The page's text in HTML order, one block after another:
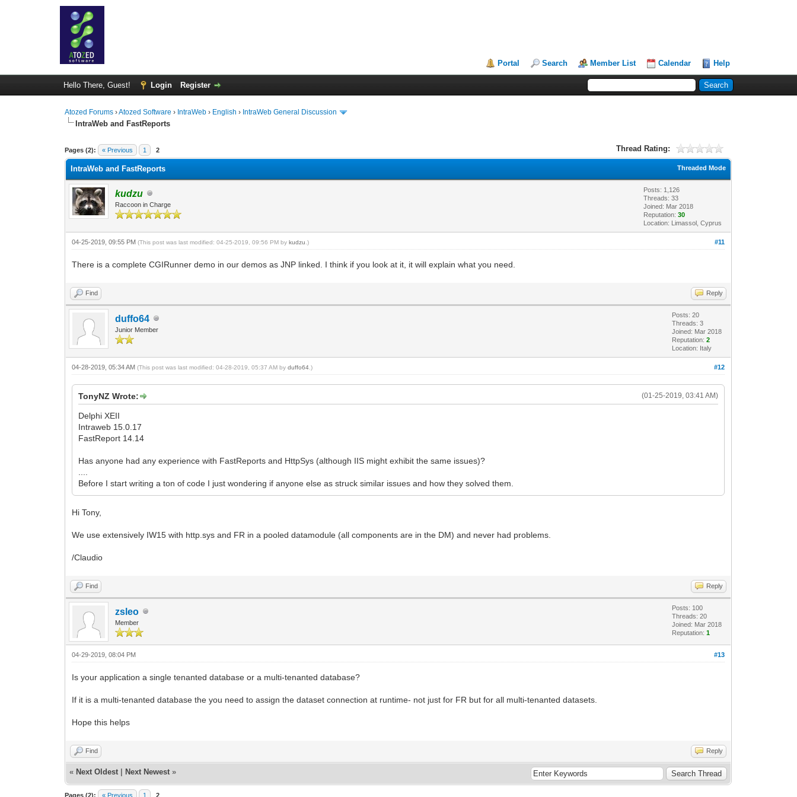
Portal Search Member List Calendar Help
Hello There, Guest! Login Register
Atozed Forums ›Atozed Software › IntraWeb › English › IntraWeb General Discussion
IntraWeb and FastReports
Pages (2): « Previous 1 2 Thread Rating:
0 Vote(s) - 0 Average
1
2
3
4
5
Threaded Mode
IntraWeb and FastReports
kudzu
Raccoon in Charge
Posts: 1,126
Threads: 33
Joined: Mar 2018
Reputation:30
Location: Limassol, Cyprus
#11
04-25-2019, 09:55 PM(This post was last modified: 04-25-2019, 09:56 PM bykudzu .)
There is a complete CGIRunner demo in our demos as JNP linked. I think if you look at it, it will explain what you need.
Find Reply
duffo64
Junior Member
Posts: 20
Threads: 3
Joined: Mar 2018
Reputation:2
Location: Italy
#12
04-28-2019, 05:34 AM(This post was last modified: 04-28-2019, 05:37 AM byduffo64 .)
(01-25-2019, 03:41 AM)
TonyNZ Wrote:
Delphi XEII
Intraweb 15.0.17
FastReport 14.14
Has anyone had any experience with FastReports and HttpSys (although IIS might exhibit the same issues)?
Before I start writing a ton of code I just wondering if anyone else as struck similar issues and how they solved them.
Hi Tony,
We use extensively IW15 with http.sys and FR in a pooled datamodule (all components are in the DM) and never had problems.
/Claudio
Find Reply
zsleo
Member
Posts: 100
Threads: 20
Joined: Mar 2018
Reputation:1
#13
04-29-2019, 08:04 PM
Is your application a single tenanted database or a multi-tenanted database?
If it is a multi-tenanted database the you need to assign the dataset connection at runtime- not just for FR but for all multi-tenanted datasets.
Hope this helps
Find Reply
« Next Oldest Next Newest »
Pages (2): « Previous 1 2